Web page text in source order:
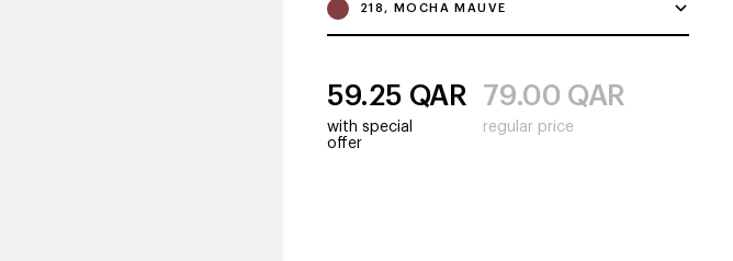
218, MOCHA MAUVE
59.25 QAR
with special
offer
79.00 QAR
regular price